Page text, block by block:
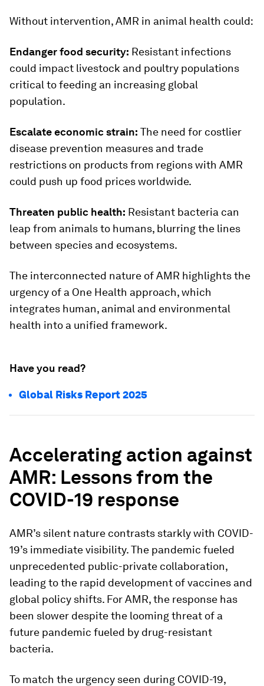
Without intervention, AMR in animal health could:
Endanger food security: Resistant infections
could impact livestock and poultry populations
critical to feeding an increasing global
population.
Escalate economic strain: The need for costlier
disease prevention measures and trade
restrictions on products from regions with AMR
could push up food prices worldwide.
Threaten public health: Resistant bacteria can
leap from animals to humans, blurring the lines
between species and ecosystems.
The interconnected nature of AMR highlights the
urgency of a One Health approach, which
integrates human, animal and environmental
health into a unified framework.
Have you read?
Global Risks Report 2025
Accelerating action against
AMR: Lessons from the
COVID-19 response
AMR’s silent nature contrasts starkly with COVID-
19’s immediate visibility. The pandemic fueled
unprecedented public-private collaboration,
leading to the rapid development of vaccines and
global policy shifts. For AMR, the response has
been slower despite the looming threat of a
future pandemic fueled by drug-resistant
bacteria.
To match the urgency seen during COVID-19,